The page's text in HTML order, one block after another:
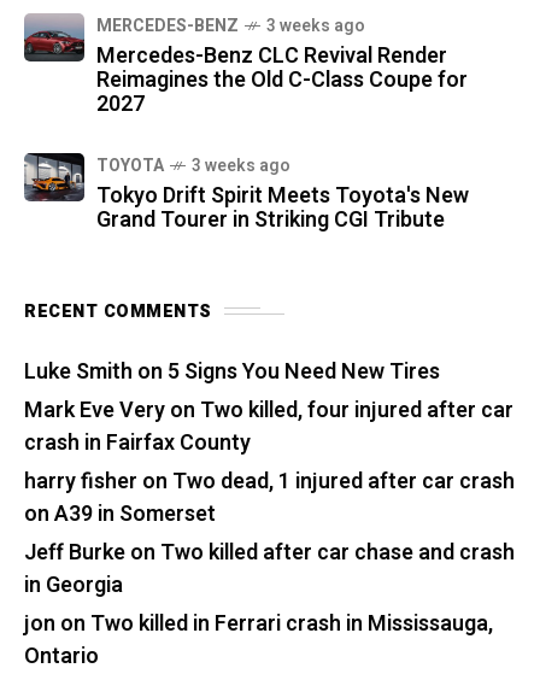
MERCEDES-BENZ 3 weeks ago
Mercedes-Benz CLC Revival Render
Reimagines the Old C-Class Coupe for
2027
TOYOTA 3 weeks ago
Tokyo Drift Spirit Meets Toyota's New
Grand Tourer in Striking CGI Tribute
RECENT COMMENTS
Luke Smith on 5 Signs You Need New Tires
Mark Eve Veryon Two killed, four injured after car
crash in Fairfax County
harry fisher on Two dead, 1 injured after car crash
on A39 in Somerset
Jeff Burkeon Two killed after car chase and crash
in Georgia
jon on Two killed in Ferrari crash in Mississauga,
Ontario